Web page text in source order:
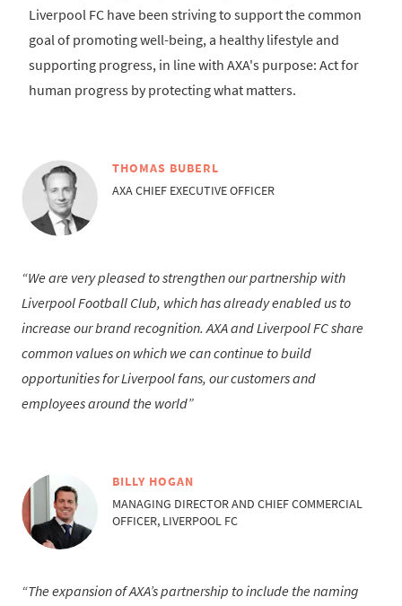
Liverpool FC have been striving to support the common
goal of promoting well-being, a healthy lifestyle and
supporting progress, in line with AXA's purpose: Act for
human progress by protecting what matters.
THOMAS BUBERL
AXA CHIEF EXECUTIVE OFFICER
We are very pleased to strengthen our partnership with
Liverpool Football Club, which has already enabled us to
increase our brand recognition. AXA and Liverpool FC share
common values on which we can continue to build
opportunities for Liverpool fans, our customers and
employees around the world
BILLY HOGAN
MANAGING DIRECTOR AND CHIEF COMMERCIAL
OFFICER, LIVERPOOL FC
The expansion of AXA’s partnership to include the naming